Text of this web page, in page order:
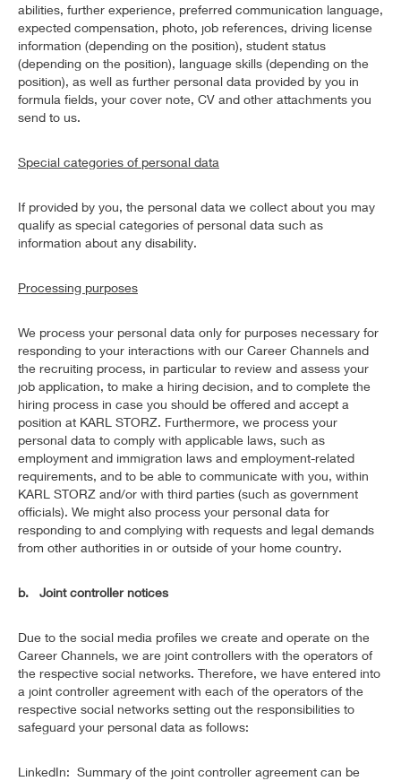
abilities, further experience, preferred communication language,
expected compensation, photo, job references, driving license
information (depending on the position), student status
(depending on the position), language skills (depending on the
position), as well as further personal data provided by you in
formula fields, your cover note, CV and other attachments you
send to us.
Special categories of personal data
If provided by you, the personal data we collect about you may
qualify as special categories of personal data such as
information about any disability.
Processing purposes
We process your personal data only for purposes necessary for
responding to your interactions with our Career Channels and
the recruiting process, in particular to review and assess your
job application, to make a hiring decision, and to complete the
hiring process in case you should be offered and accept a
position at KARL STORZ. Furthermore, we process your
personal data to comply with applicable laws, such as
employment and immigration laws and employment-related
requirements, and to be able to communicate with you, within
KARL STORZ and/or with third parties (such as government
officials). We might also process your personal data for
responding to and complying with requests and legal demands
from other authorities in or outside of your home country.
b. Joint controller notices
Due to the social media profiles we create and operate on the
Career Channels, we are joint controllers with the operators of
the respective social networks. Therefore, we have entered into
a joint controller agreement with each of the operators of the
respective social networks setting out the responsibilities to
safeguard your personal data as follows:
LinkedIn: Summary of the joint controller agreement can be